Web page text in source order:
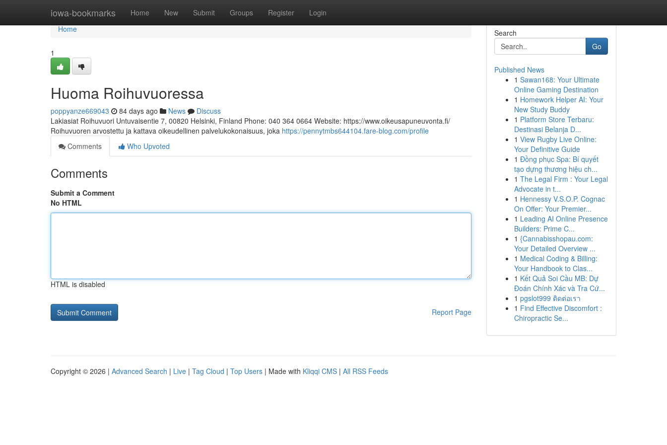
iowa-bookmarks Home New Submit Groups Register Login
Home
Home
1
Huoma Roihuvuoressa
poppyanze669043 84 days ago News
Discuss
Lakiasiat Roihuvuori Untuvaisentie 7, 00820 Helsinki, Finland Phone: 040 364 0664 Website: https://www.oikeusapuneuvonta.fi/
Roihuvuoren arvostettu ja kattava oikeudellinen palvelukokonaisuus, joka https://pennytmbs644104.fare-blog.com/profile
Comments
Who Upvoted
Comments
Submit a Comment
No HTML
HTML is disabled
Report Page
Search
Go
Published News
1 Sawan168: Your Ultimate
Online Gaming Destination
1 Homework Helper AI: Your
New Study Buddy
1 Platform Store Terbaru:
Destinasi Belanja D...
1 View Rugby Live Online:
Your Definitive Guide
1 Đồng phục Spa: Bí quyết
tạo dựng thương hiệu ch...
1 The Legal Firm : Your Legal
Advocate in t...
1 Hennessy V.S.O.P. Cognac
On Offer: Your Premier...
1 Leading AI Online Presence
Builders: Prime C...
1 {Cannabisshopau.com:
Your Detailed Overview ...
1 Medical Coding & Billing:
Your Handbook to Clas...
1 Kết Quả Soi Cầu MB: Dự
Đoán Chính Xác và Tra Cứ...
1 pgslot999 ติดต่อเรา
1 Find Effective Discomfort :
Chiropractic Se...
Copyright © 2026 | Advanced Search | Live | Tag Cloud | Top Users | Made with Kliqqi CMS | All RSS Feeds